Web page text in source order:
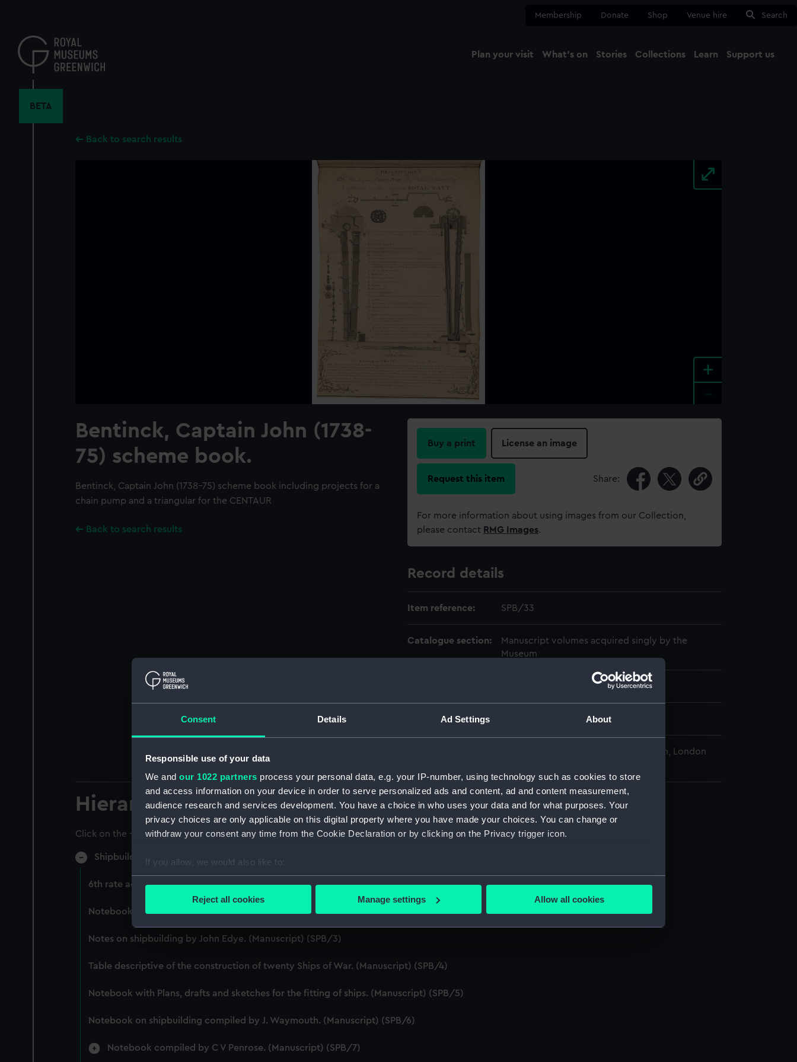
Consent Details Ad Settings About
Responsible use of your data
We and our 1022 partners process your personal data, e.g. your IP-number, using technology such as cookies to store
and access information on your device in order to serve personalized ads and content, ad and content measurement,
audience research and services development. You have a choice in who uses your data and for what purposes. Your
privacy choices are only applicable on this digital property where you have made your choices. You can change or
withdraw your consent any time from the Cookie Declaration or by clicking on the Privacy trigger icon.
If you allow, we would also like to:
Collect information about your geographical location which can be accurate to within several meters
We use necessary cookies to make our websites work correctly for you.
improve it. We may also use cookies to tailor our marketing to your interests and deliver embedded content from third-
Reject all cookies Manage settings Allow all cookies
content
Membership Donate Shop Venue hire Search
Plan your visit What's on Stories Collections Learn Support us
BETA
Back to search results
+
Bentinck, Captain John (1738-
75) scheme book.
Bentinck, Captain John (1738-75) scheme book including projects for a
chain pump and a triangular for the CENTAUR
Back to search results
Buy a print License an image
Request this item Share:
For more information about using images from our Collection,
please contact RMG Images.
Record details
Item reference: SPB/33
Catalogue section:
Manuscript volumes acquired singly by the
Museum
Date made:
National Maritime Museum, Greenwich, London
Hierarchy
Click on the + icons to explore more.
Shipbuilding (Manuscript) (SPB)
6th rate account of dimensions. (Manuscript) (SPB/1)
Notebook of Anthony Swymmer. (Manuscript) (SPB/2)
Notes on shipbuilding by John Edye. (Manuscript) (SPB/3)
Table descriptive of the construction of twenty Ships of War. (Manuscript) (SPB/4)
Notebook with Plans, drafts and sketches for the fitting of ships. (Manuscript) (SPB/5)
Notebook on shipbuilding compiled by J. Waymouth. (Manuscript) (SPB/6)
Notebook compiled by C V Penrose. (Manuscript) (SPB/7)